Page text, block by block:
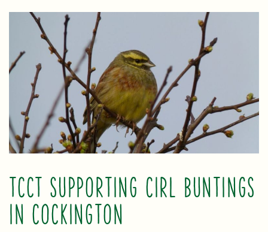
TCCT SUPPORTING CIRL BUNTINGS
IN COCKINGTON